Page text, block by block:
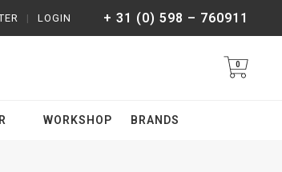
+ 31 (0) 598 – 760911
LOGIN
|
0
WORKSHOP BRANDS